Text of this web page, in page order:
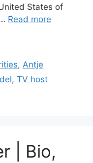
States of
Read more
, Antje
, TV host
| Bio,